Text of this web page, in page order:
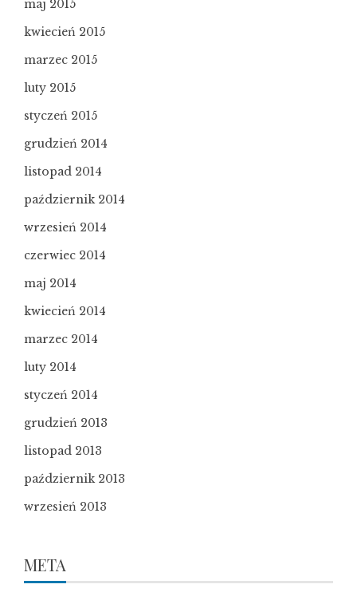
maj 2015
kwiecień 2015
marzec 2015
luty 2015
styczeń 2015
grudzień 2014
listopad 2014
październik 2014
wrzesień 2014
czerwiec 2014
maj 2014
kwiecień 2014
marzec 2014
luty 2014
styczeń 2014
grudzień 2013
listopad 2013
październik 2013
wrzesień 2013
META